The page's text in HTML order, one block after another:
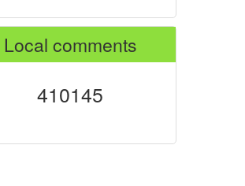
Local comments
410145